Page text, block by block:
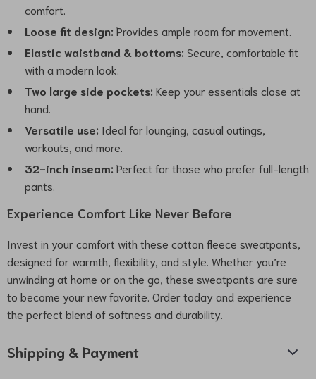
comfort.
Loose fit design: Provides ample room for movement.
Elastic waistband & bottoms: Secure, comfortable fit
with a modern look.
Two large side pockets: Keep your essentials close at
hand.
Versatile use: Ideal for lounging, casual outings,
workouts, and more.
32-inch inseam: Perfect for those who prefer full-length
pants.
Experience Comfort Like Never Before
Invest in your comfort with these cotton fleece sweatpants,
designed for warmth, flexibility, and style. Whether you’re
unwinding at home or on the go, these sweatpants are sure
to become your new favorite. Order today and experience
the perfect blend of softness and durability.
Shipping & Payment